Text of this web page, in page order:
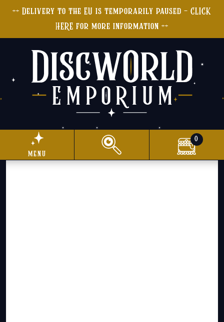
++ Delivery to the EU is temporarily paused - CLICK
HERE for more information ++
menu
0